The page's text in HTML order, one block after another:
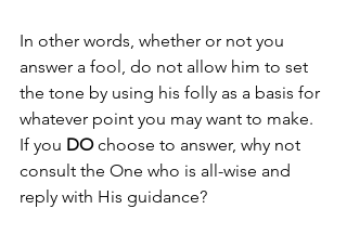
In other words, whether or not you
answer a fool, do not allow him to set
the tone by using his folly as a basis for
whatever point you may want to make.
If you DO choose to answer, why not
consult the One who is all-wise and
reply with His guidance?